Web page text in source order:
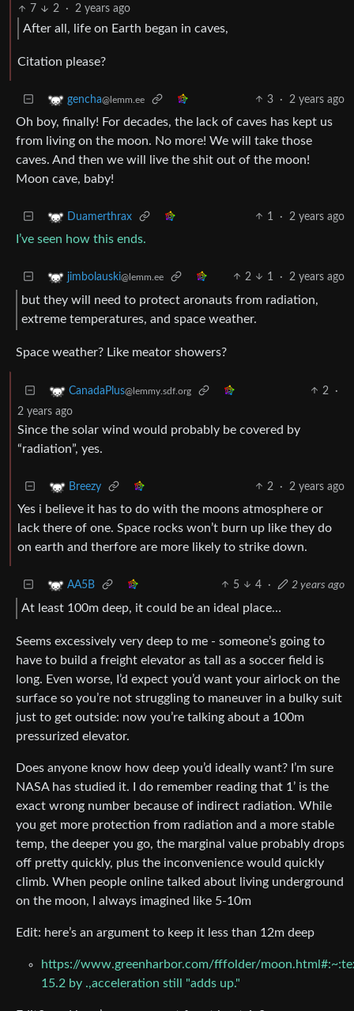
7 2 · 2 years ago
After all, life on Earth began in caves,
Citation please?
gencha@lemm.ee 3 · 2 years ago
Oh boy, finally! For decades, the lack of caves has kept us
from living on the moon. No more! We will take those
caves. And then we will live the shit out of the moon!
Moon cave, baby!
Duamerthrax 1 · 2 years ago
I’ve seen how this ends.
jimbolauski@lemm.ee 2 1 · 2 years ago
but they will need to protect aronauts from radiation,
extreme temperatures, and space weather.
Space weather? Like meator showers?
CanadaPlus@lemmy.sdf.org 2
·
2 years ago
Since the solar wind would probably be covered by
“radiation”, yes.
Breezy 2 · 2 years ago
Yes i believe it has to do with the moons atmosphere or
lack there of one. Space rocks won’t burn up like they do
on earth and therfore are more likely to strike down.
AA5B 5 4 · 2 years ago
At least 100m deep, it could be an ideal place…
Seems excessively very deep to me - someone’s going to
have to build a freight elevator as tall as a soccer field is
long. Even worse, I’d expect you’d want your airlock on the
surface so you’re not struggling to maneuver in a bulky suit
just to get outside: now you’re talking about a 100m
pressurized elevator.
Does anyone know how deep you’d ideally want? I’m sure
NASA has studied it. I do remember reading that 1’ is the
exact wrong number because of indirect radiation. While
you get more protection from radiation and a more stable
temp, the deeper you go, the marginal value probably drops
off pretty quickly, plus the inconvenience would quickly
climb. When people online talked about living underground
on the moon, I always imagined like 5-10m
Edit: here’s an argument to keep it less than 12m deep
https://www.greenharbor.com/fffolder/
15.2 by .,acceleration still "adds up."